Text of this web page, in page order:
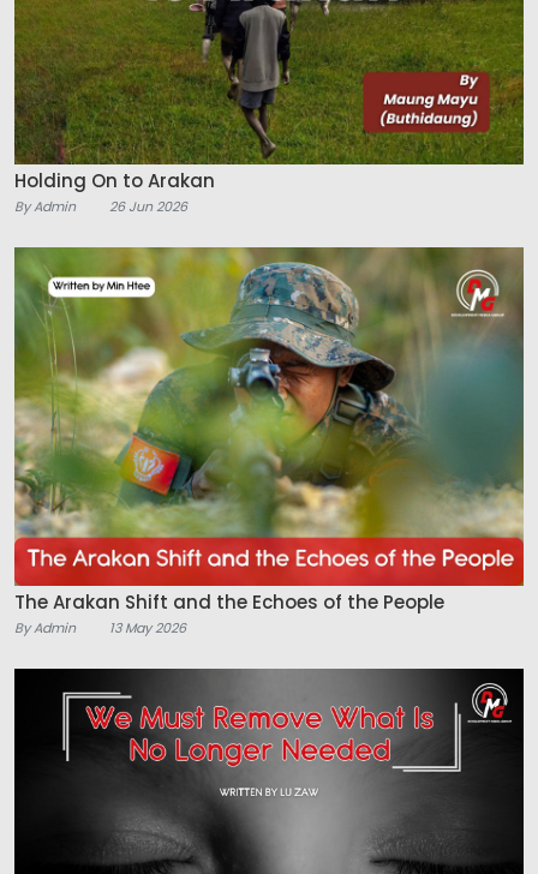
Holding On to Arakan
By Admin 26 Jun 2026
The Arakan Shift and the Echoes of the People
By Admin 13 May 2026